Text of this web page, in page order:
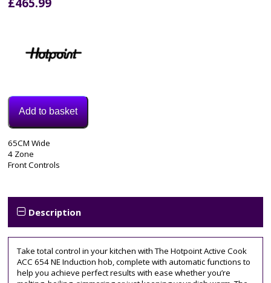
Add to basket
Model:
ACO654NE
Categories:
Induction
Hob
Tag:
65cm
65CM Wide
4 Zone
Front Controls
Description
Take total control in your kitchen with The Hotpoint Active Cook
ACC 654 NE Induction hob, complete with automatic functions to
help you achieve perfect results with ease whether you’re